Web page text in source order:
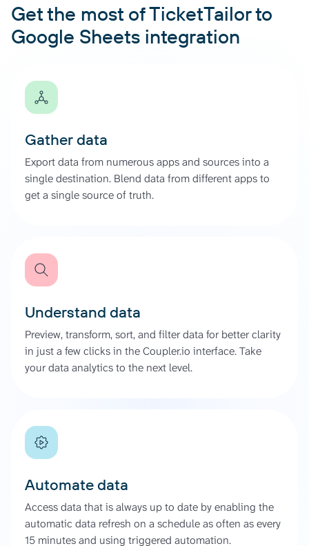
Get the most of TicketTailor to
Google Sheets integration
Gather data
Export data from numerous apps and sources into a
single destination. Blend data from different apps to
get a single source of truth.
Understand data
Preview, transform, sort, and filter data for better clarity
in just a few clicks in the Coupler.io interface. Take
your data analytics to the next level.
Automate data
Access data that is always up to date by enabling the
automatic data refresh on a schedule as often as every
15 minutes and using triggered automation.